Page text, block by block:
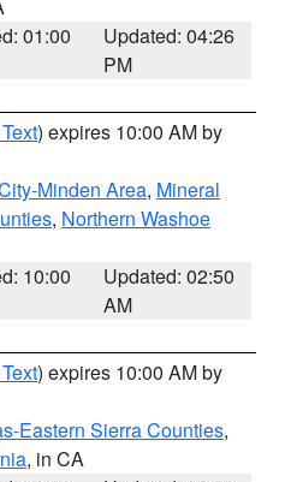
01:00
Updated: 04:26
PM
) expires 10:00 AM by
Minden Area, Mineral
, Northern Washoe
10:00
Updated: 02:50
AM
) expires 10:00 AM by
Eastern Sierra Counties,
, in CA